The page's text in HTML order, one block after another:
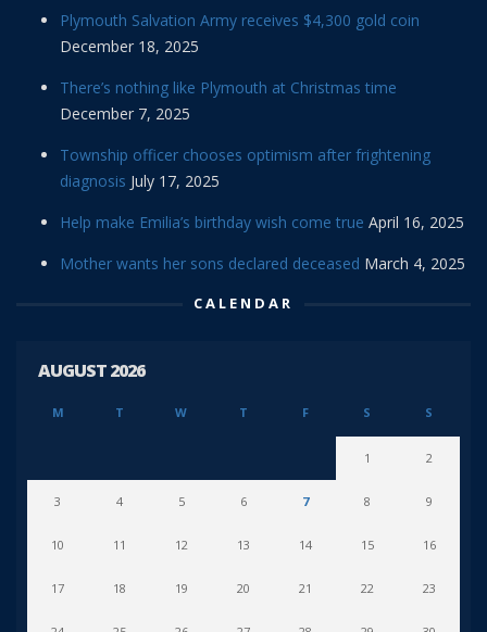
Plymouth Salvation Army receives $4,300 gold coin
December 18, 2025
There’s nothing like Plymouth at Christmas time
December 7, 2025
Township officer chooses optimism after frightening
diagnosis July 17, 2025
Help make Emilia’s birthday wish come true April 16, 2025
Mother wants her sons declared deceased March 4, 2025
CALENDAR
AUGUST 2026
M T W T F S S
1 2
3 4 5 6 7 8 9
10 11 12 13 14 15 16
17 18 19 20 21 22 23